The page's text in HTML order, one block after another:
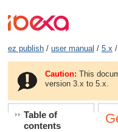
ez publish/ user manual / 5.x
Caution: This
version 3.x to 5.x.
Table of
contents